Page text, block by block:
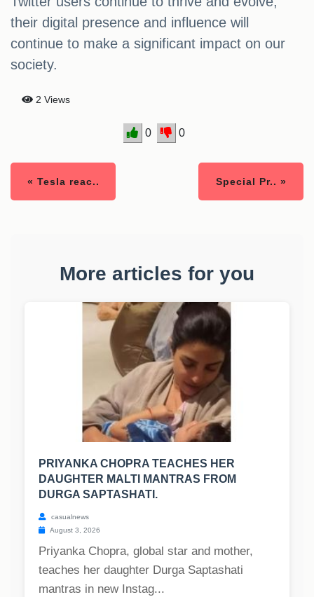
their digital presence and influence will
continue to make a significant impact on our
society.
2 Views
0 0
« Tesla reac.. Special Pr.. »
More articles for you
PRIYANKA CHOPRA TEACHES HER
DAUGHTER MALTI MANTRAS FROM
DURGA SAPTASHATI.
casualnews
August 3, 2026
Priyanka Chopra, global star and mother,
teaches her daughter Durga Saptashati
mantras in new Instag...